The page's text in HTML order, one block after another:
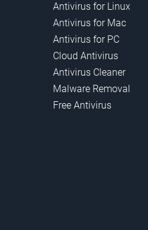
Antivirus for Linux
Antivirus for Mac
Antivirus for PC
Cloud Antivirus
Antivirus Cleaner
Malware Removal
Free Antivirus